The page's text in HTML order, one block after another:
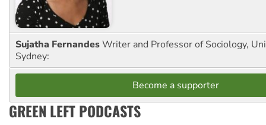
Sujatha FernandesWriter and Professor of Sociology,
Sydney:
Become a supporter
GREEN LEFT PODCASTS